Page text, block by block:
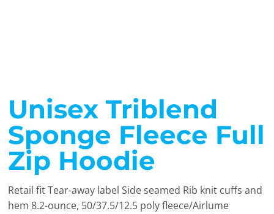
Unisex Triblend
Sponge Fleece Full
Zip Hoodie
Retail fit Tear-away label Side seamed Rib knit cuffs and
hem 8.2-ounce, 50/37.5/12.5 poly fleece/Airlume